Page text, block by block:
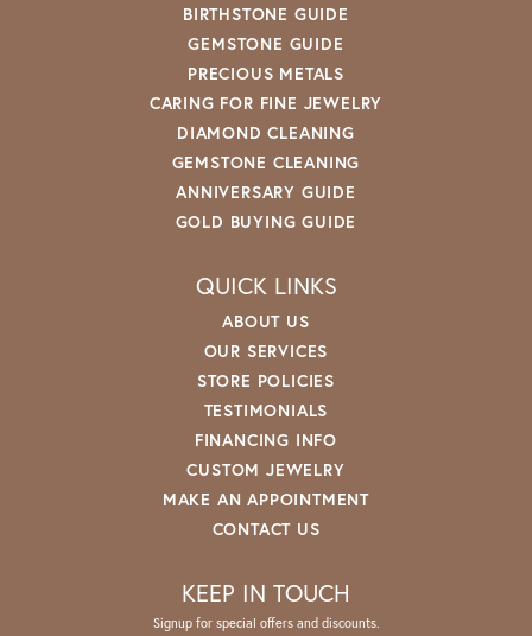
BIRTHSTONE GUIDE
GEMSTONE GUIDE
PRECIOUS METALS
CARING FOR FINE JEWELRY
DIAMOND CLEANING
GEMSTONE CLEANING
ANNIVERSARY GUIDE
GOLD BUYING GUIDE
QUICK LINKS
ABOUT US
OUR SERVICES
STORE POLICIES
TESTIMONIALS
FINANCING INFO
CUSTOM JEWELRY
MAKE AN APPOINTMENT
CONTACT US
KEEP IN TOUCH
Signup for special offers and discounts.